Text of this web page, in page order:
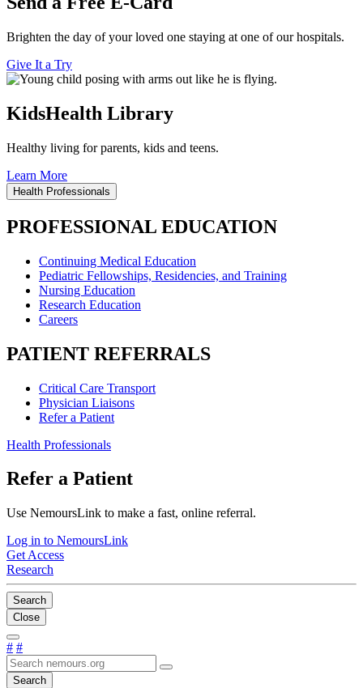
Brighten the day of your loved one staying at one of our hospitals.
Give It a Try
KidsHealth Library
Healthy living for parents, kids and teens.
Learn More
Health Professionals
PROFESSIONAL EDUCATION
Continuing Medical Education
Pediatric Fellowships, Residencies, and Training
Nursing Education
Research Education
Careers
PATIENT REFERRALS
Critical Care Transport
Physician Liaisons
Refer a Patient
Health Professionals
Refer a Patient
Use NemoursLink to make a fast, online referral.
Log in to NemoursLink
Get Access
Research
Search
Close
# #
Search